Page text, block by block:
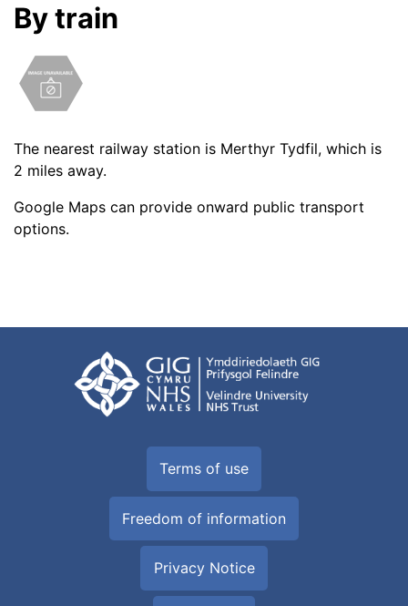
By train
The nearest railway station is Merthyr Tydfil, which is
2 miles away.
Google Maps can provide onward public transport
options.
Terms of use
Freedom of information
Privacy Notice